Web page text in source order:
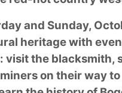
and Sunday,
heritage with
visit the blacksmith,
on their way